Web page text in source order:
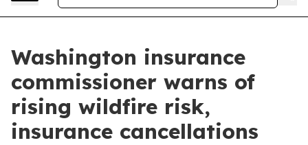
Washington insurance
commissioner warns of
rising wildfire risk,
insurance cancellations